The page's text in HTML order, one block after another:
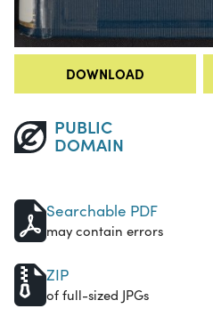
DOWNLOAD
PUBLIC
DOMAIN
Searchable PDF
may contain errors
ZIP
of full-sized JPGs